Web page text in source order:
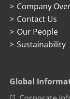
Company
Contact Us
Our People
Sustainability
Global